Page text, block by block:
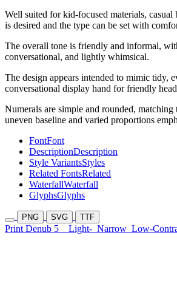
Well suited for kid-focused materials,
is desired and the type can be set with
The overall tone is friendly and informal,
conversational, and lightly whimsical.
The design appears intended to mimic tidy,
conversational display hand for friendly
Numerals are simple and rounded,
uneven baseline and varied proportions
FontFont
DescriptionDescription
Style VariantsStyles
Related FontsRelated
WaterfallWaterfall
GlyphsGlyphs
PNG SVG TTF
Print Denub 5 Light- Narrow Low-